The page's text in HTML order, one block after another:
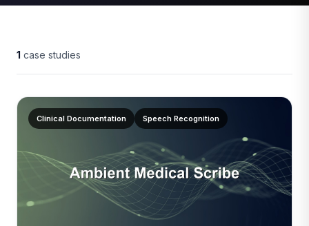
1 case studies
Clinical Documentation Speech Recognition